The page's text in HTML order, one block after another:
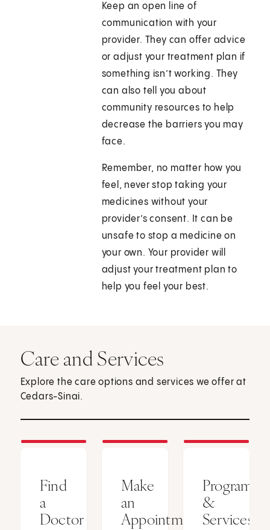
Keep an open line of
communication with your
provider. They can offer advice
or adjust your treatment plan if
something isn’t working. They
can also tell you about
community resources to help
decrease the barriers you may
face.
Remember, no matter how you
feel, never stop taking your
medicines without your
provider’s consent. It can be
unsafe to stop a medicine on
your own. Your provider will
adjust your treatment plan to
help you feel your best.
Care and Services
Explore the care options and services we offer at
Cedars-Sinai.
Find
a
Doctor
Make
an
Appointment
Programs
&
Services